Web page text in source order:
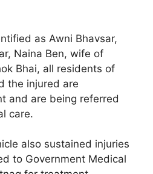
as Awni Bhavsar,
Naina Ben, wife of
Bhai, all residents of
the injured are
and are being referred
care.
also sustained injuries
to Government Medical